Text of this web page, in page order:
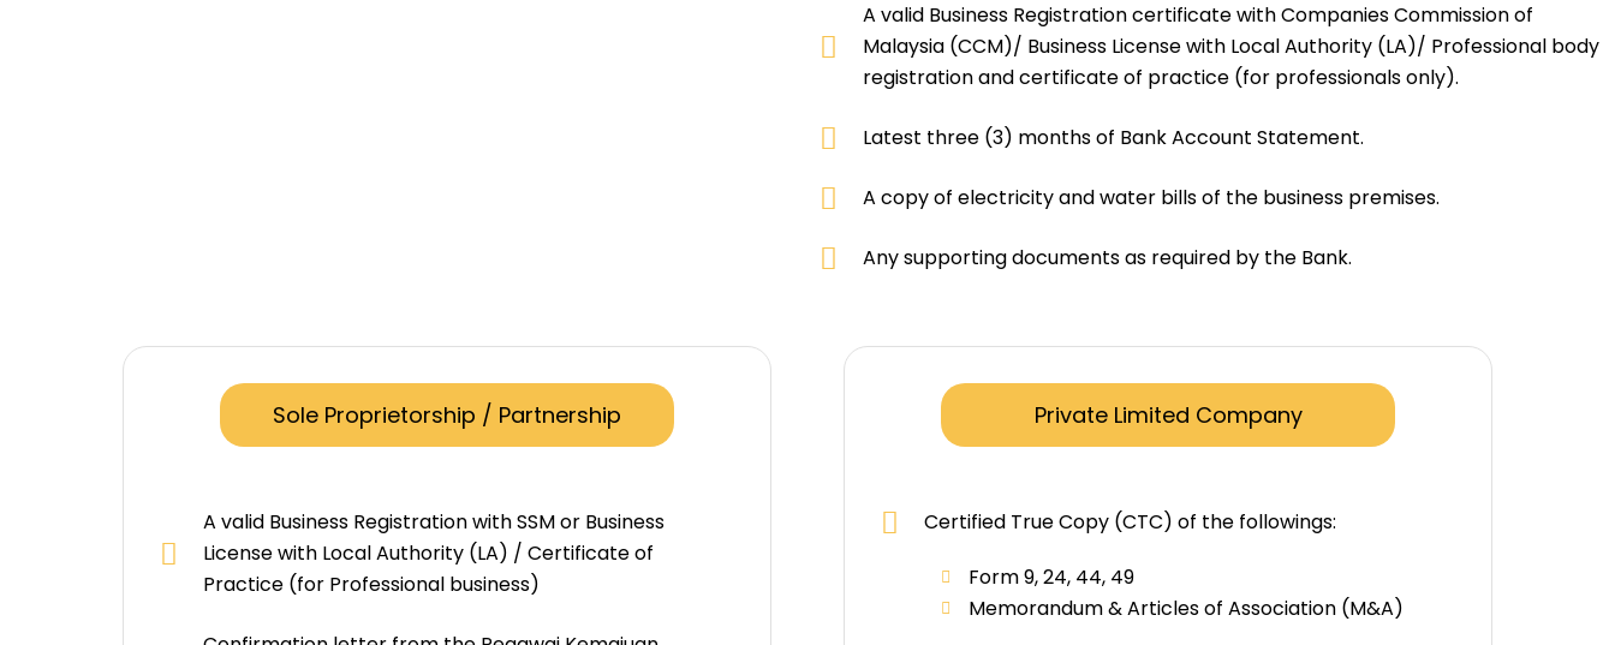
A valid Business Registration certificate with Companies Commission of
Malaysia (CCM)/ Business License with Local Authority (LA)/ Professional body
registration and certificate of practice (for professionals only).
Latest three (3) months of Bank Account Statement.
A copy of electricity and water bills of the business premises.
Any supporting documents as required by the Bank.
Sole Proprietorship / Partnership
A valid Business Registration with SSM or Business
License with Local Authority (LA) / Certificate of
Practice (for Professional business)
Private Limited Company
Certified True Copy (CTC) of the followings:
Form 9, 24, 44, 49
Memorandum & Articles of Association (M&A)